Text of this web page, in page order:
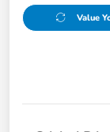
Value